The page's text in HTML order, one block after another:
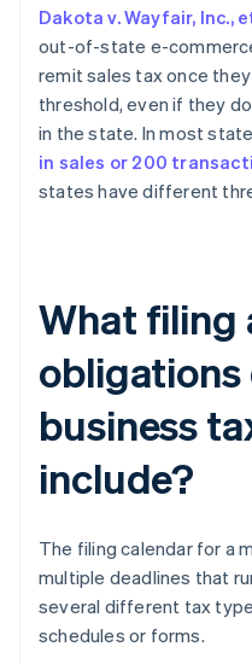
Dakota v. Wayfair, Inc.,
out-of-state e-
remit sales tax once
threshold, even if they
in the state. In most
in sales or 200
states have different
What filing
obligations
business
include?
The filing calendar for a
multiple deadlines that
several different tax
schedules or forms.